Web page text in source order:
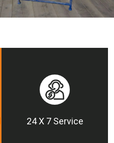
24 X 7 Service